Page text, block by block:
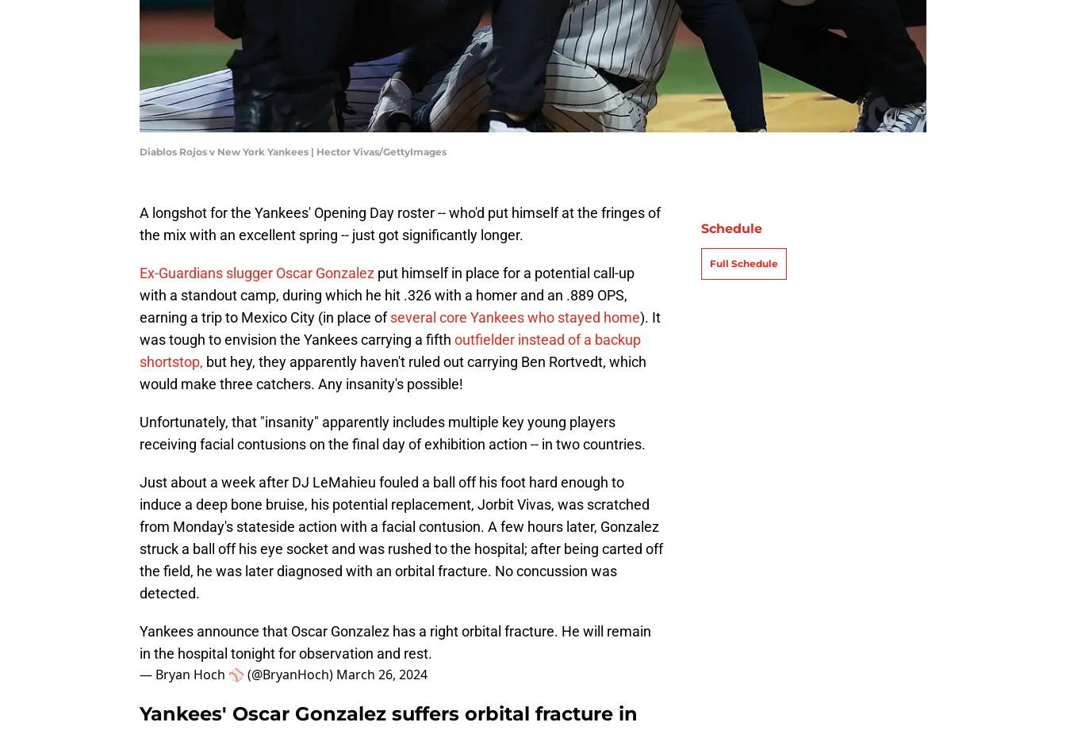
Diablos Rojos v New York Yankees | Hector Vivas/GettyImages
A longshot for the Yankees' Opening Day roster -- who'd put himself at the fringes of
the mix with an excellent spring -- just got significantly longer.
Ex-Guardians slugger Oscar Gonzalez put himself in place for a potential call-up
with a standout camp, during which he hit .326 with a homer and an .889 OPS,
earning a trip to Mexico City (in place ofseveral core Yankees who stayed home). It
was tough to envision the Yankees carrying a fifth outfielder instead of a backup
shortstop, but hey, they apparently haven't ruled out carrying Ben Rortvedt, which
would make three catchers. Any insanity's possible!
Unfortunately, that "insanity" apparently includes multiple key young players
receiving facial contusions on the final day of exhibition action -- in two countries.
Just about a week after DJ LeMahieu fouled a ball off his foot hard enough to
induce a deep bone bruise, his potential replacement, Jorbit Vivas, was scratched
from Monday's stateside action with a facial contusion. A few hours later, Gonzalez
struck a ball off his eye socket and was rushed to the hospital; after being carted off
the field, he was later diagnosed with an orbital fracture. No concussion was
detected.
Yankees announce that Oscar Gonzalez has a right orbital fracture. He will remain
in the hospital tonight for observation and rest.
— Bryan Hoch ⚾️ (@BryanHoch) March 26, 2024
Yankees' Oscar Gonzalez suffers orbital fracture in
Schedule
Full Schedule